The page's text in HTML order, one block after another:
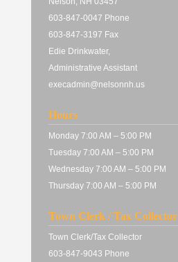
603-847-0047 Phone
603-847-3197 Fax
Edie Drinkwater,
Administrative Assistant
execadmin@nelsonnh.us
Hours
Monday 7:00 AM – 5:00 PM
Tuesday 7:00 AM – 5:00 PM
Wednesday 7:00 AM – 5:00 PM
Thursday 7:00 AM – 5:00 PM
Town Clerk / Tax Collector
Town Clerk/Tax Collector
603-847-9043 Phone